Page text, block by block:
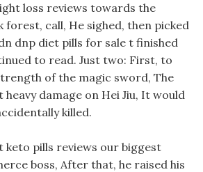
loss reviews towards the
forest, call, He sighed, then picked
dnp diet pills for sale t finished
to read. Just two: First, to
of the magic sword, The
damage on Hei Jiu, It would
killed.
keto pills reviews our biggest
boss, After that, he raised his